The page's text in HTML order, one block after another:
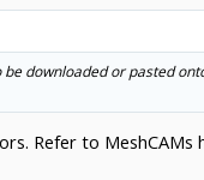
downloaded or pasted
Refer to